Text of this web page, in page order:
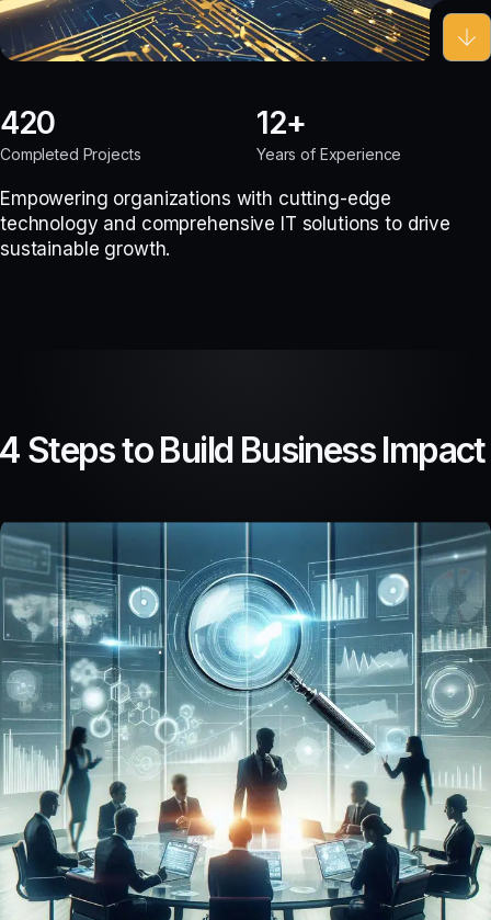
420
Completed Projects
12
Years of Experience
Empowering organizations with cutting-edge
technology and comprehensive IT solutions to drive
sustainable growth.
Steps to Build Business Impact